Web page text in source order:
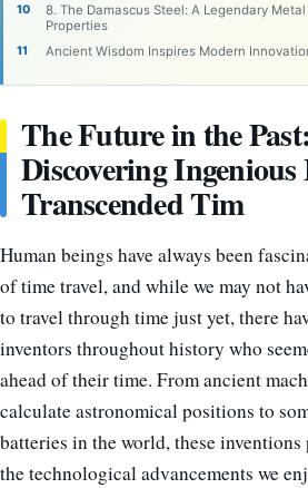
8. The Damascus Steel: A Legendary
Properties
Ancient Wisdom Inspires Modern
The Future in the Past:
Discovering
Transcended Tim
Human beings have always been
of time travel, and while we may not
to travel through time just yet, there
inventors throughout history who
ahead of their time. From ancient
calculate astronomical positions to
batteries in the world, these inventions
the technological advancements we